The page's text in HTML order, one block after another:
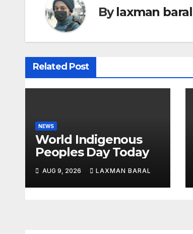
n
a
v
i
g
t
i
o
Bylaxman baral
Related Post
NEWS
World Indigenous
Peoples Day Today
AUG 9, 2026 LAXMAN BARAL